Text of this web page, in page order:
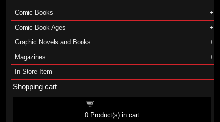
Comic Books
Comic Book Ages
Graphic Novels and Books
Magazines
In-Store Item
Shopping cart
0Product(s) in cart